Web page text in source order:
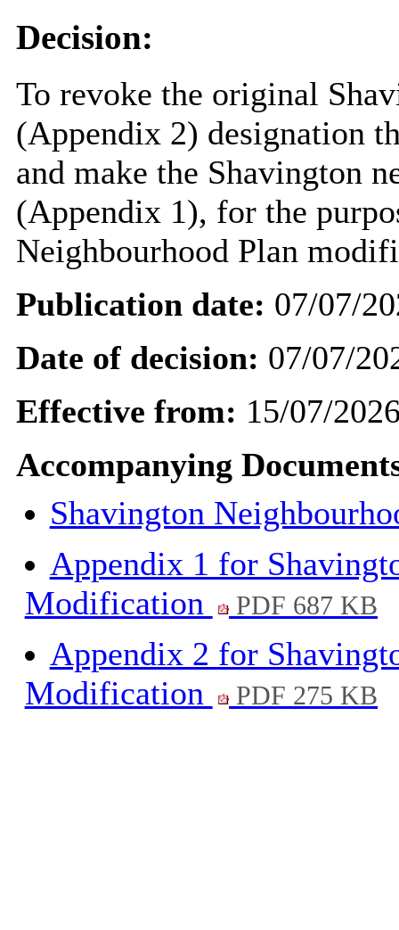
Decision:
To revoke the original
(Appendix 2) designation
and make the Shavington
(Appendix 1), for the
Neighbourhood Plan
Publication date: 07/07/
Date of decision: 07/07/
Effective from: 15/07/
Accompanying
Shavington
Appendix 1 for
Modification
PDF 687 KB
Appendix 2 for
Modification
PDF 275 KB